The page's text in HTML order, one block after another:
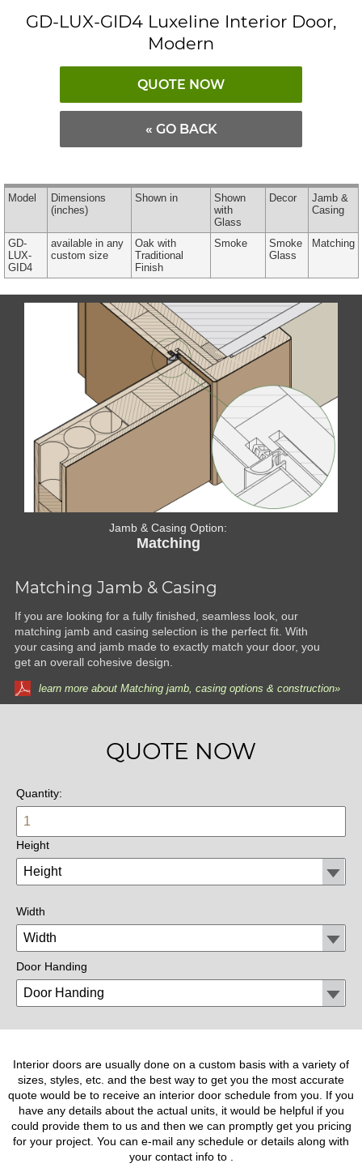
GD-LUX-GID4 Luxeline Interior Door,
Modern
QUOTE NOW
« GO BACK
Model
Dimensions
(inches)
Shown in
Shown
with
Glass
Decor
Jamb &
Casing
GD-
LUX-
GID4
available in any
custom size
Oak with
Traditional
Finish
Smoke
Smoke
Glass
Matching
Jamb & Casing Option:
Matching
Matching Jamb & Casing
If you are looking for a fully finished, seamless look, our
matching jamb and casing selection is the perfect fit. With
your casing and jamb made to exactly match your door, you
get an overall cohesive design.
learn more about Matching jamb, casing options & construction»
QUOTE NOW
Quantity:
Height
Width
Door Handing
Interior doors are usually done on a custom basis with a variety of
sizes, styles, etc. and the best way to get you the most accurate
quote would be to receive an interior door schedule from you. If you
have any details about the actual units, it would be helpful if you
could provide them to us and then we can promptly get you pricing
for your project. You can e-mail any schedule or details along with
your contact info to